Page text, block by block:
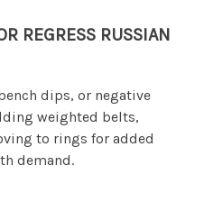
REGRESS RUSSIAN
dips, or negative
weighted belts,
to rings for added
demand.